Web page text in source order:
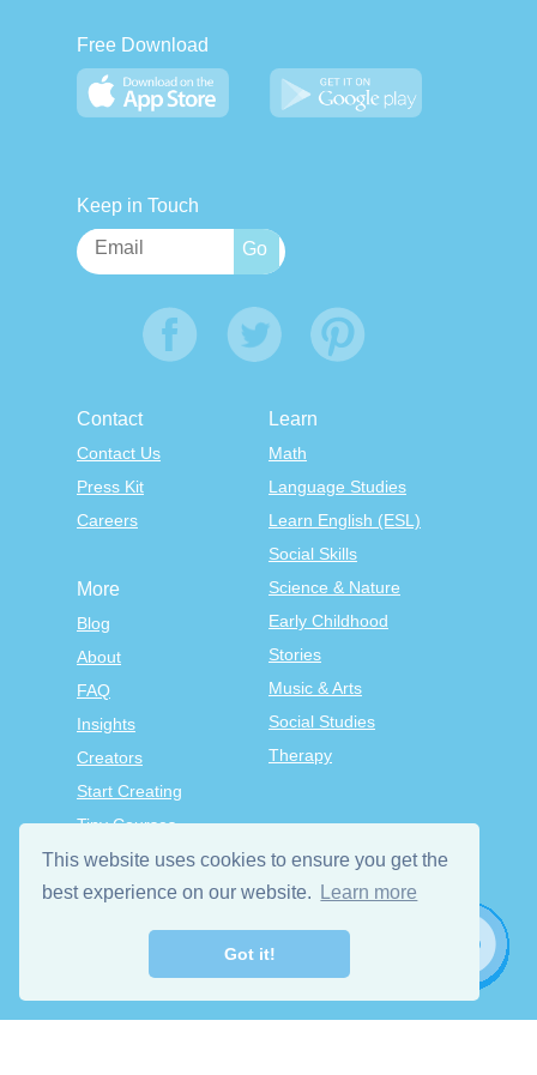
This website uses cookies to ensure you get the
best experience on our website.
Learn more
Got it!
Free Download
Keep in Touch
Contact
Contact Us
Press Kit
Careers
Learn
Math
Language Studies
Learn English (ESL)
Social Skills
Science & Nature
Early Childhood
Stories
Music & Arts
Social Studies
Therapy
More
Blog
About
FAQ
Insights
Creators
Start Creating
Tiny Courses
TinyTap Premium
Terms & Conditions